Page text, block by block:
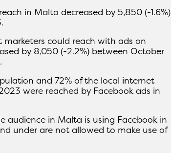
in Malta decreased by 5,850 (-1.6%)
could reach with ads on
by 8,050 (-2.2%) between October
and 72% of the local internet
were reached by Facebook ads in
audience in Malta is using Facebook in
under are not allowed to make use of